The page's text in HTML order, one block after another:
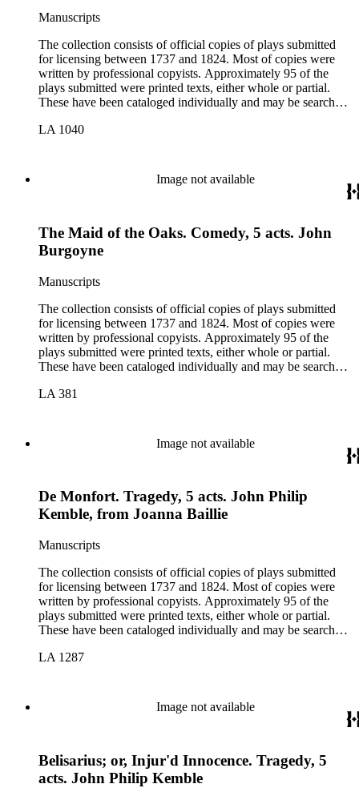
Manuscripts
The collection consists of official copies of plays submitted
for licensing between 1737 and 1824. Most of copies were
written by professional copyists. Approximately 95 of the
plays submitted were printed texts, either whole or partial.
These have been cataloged individually and may be searched
LA 1040
Image not available
The Maid of the Oaks. Comedy, 5 acts. John
Burgoyne
Manuscripts
The collection consists of official copies of plays submitted
for licensing between 1737 and 1824. Most of copies were
written by professional copyists. Approximately 95 of the
plays submitted were printed texts, either whole or partial.
These have been cataloged individually and may be searched
LA 381
Image not available
De Monfort. Tragedy, 5 acts. John Philip
Kemble, from Joanna Baillie
Manuscripts
The collection consists of official copies of plays submitted
for licensing between 1737 and 1824. Most of copies were
written by professional copyists. Approximately 95 of the
plays submitted were printed texts, either whole or partial.
These have been cataloged individually and may be searched
LA 1287
Image not available
Belisarius; or, Injur'd Innocence. Tragedy, 5
acts. John Philip Kemble